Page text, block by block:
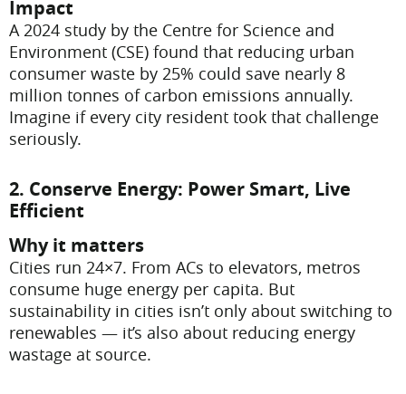
Impact
A 2024 study by the Centre for Science and
Environment (CSE) found that reducing urban
consumer waste by 25% could save nearly 8
million tonnes of carbon emissions annually.
Imagine if every city resident took that challenge
seriously.
2. Conserve Energy: Power Smart, Live
Efficient
Why it matters
Cities run 24×7. From ACs to elevators, metros
consume huge energy per capita. But
sustainability in cities isn’t only about switching to
renewables — it’s also about reducing energy
wastage at source.